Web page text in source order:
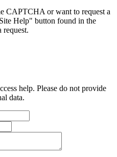
CAPTCHA or want to request a
Help" button found in the
request.
help. Please do not provide
data.